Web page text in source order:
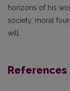
horizons of his
society, moral
will.
References